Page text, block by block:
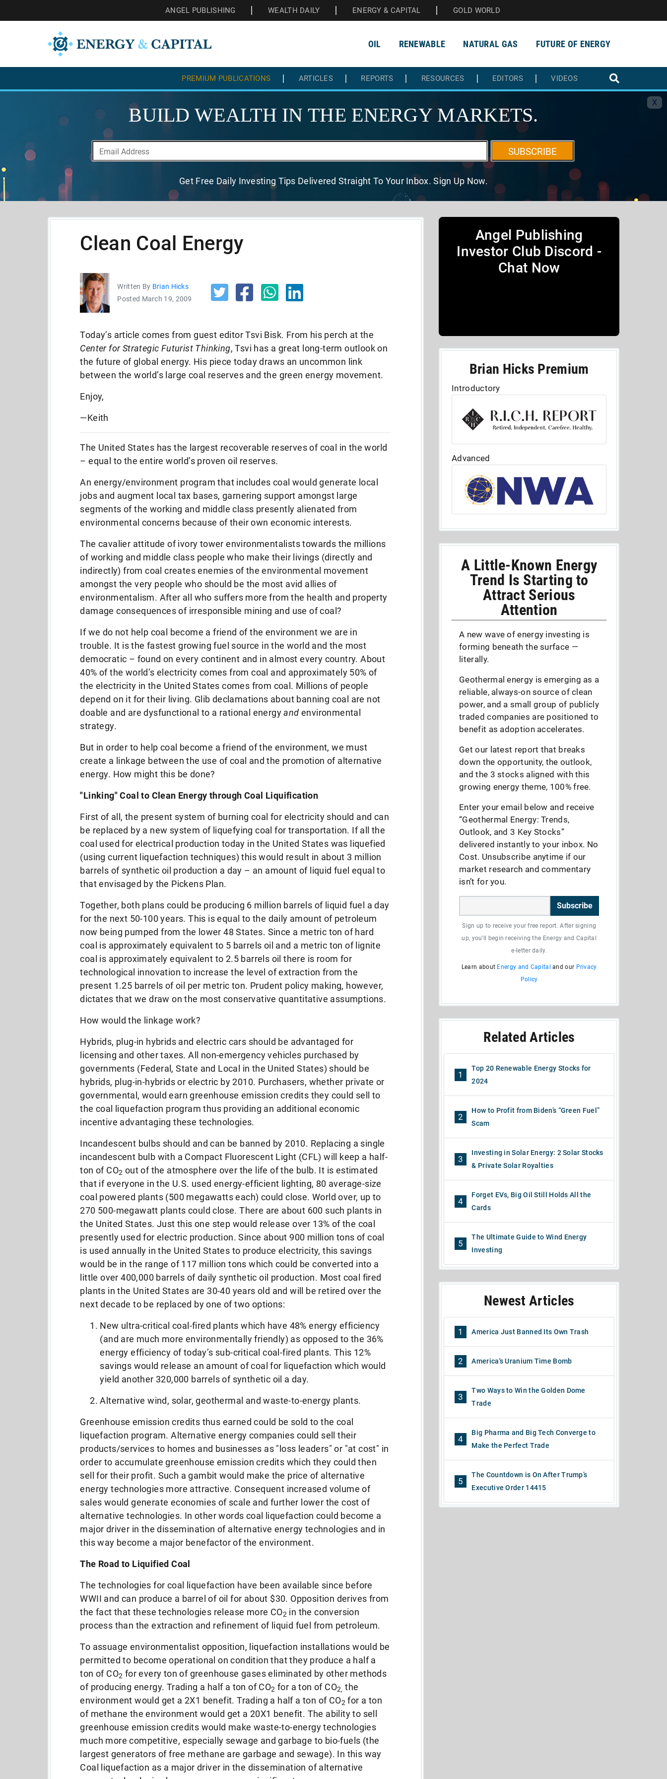
ANGEL PUBLISHING WEALTH DAILY ENERGY & CAPITAL GOLD WORLD
OIL RENEWABLE NATURAL GAS FUTURE OF ENERGY
PREMIUM PUBLICATIONS ARTICLES REPORTS RESOURCES EDITORS VIDEOS
X
BUILD WEALTH IN THE ENERGY MARKETS.
SUBSCRIBE
Get Free Daily Investing Tips Delivered Straight To Your Inbox. Sign Up Now.
Clean Coal Energy
Written By Brian Hicks
Posted March 19, 2009
Today’s article comes from guest editor Tsvi Bisk. From his perch at the
Center for Strategic Futurist Thinking, Tsvi has a great long-term outlook on
the future of global energy. His piece today draws an uncommon link
between the world’s large coal reserves and the green energy movement.
Enjoy,
—Keith
The United States has the largest recoverable reserves of coal in the world
– equal to the entire world’s proven oil reserves.
An energy/environment program that includes coal would generate local
jobs and augment local tax bases, garnering support amongst large
segments of the working and middle class presently alienated from
environmental concerns because of their own economic interests.
The cavalier attitude of ivory tower environmentalists towards the millions
of working and middle class people who make their livings (directly and
indirectly) from coal creates enemies of the environmental movement
amongst the very people who should be the most avid allies of
environmentalism. After all who suffers more from the health and property
damage consequences of irresponsible mining and use of coal?
If we do not help coal become a friend of the environment we are in
trouble. It is the fastest growing fuel source in the world and the most
democratic – found on every continent and in almost every country.About
40% of the world’s electricity comes from coal and approximately 50% of
the electricity in the United States comes from coal. Millions of people
depend on it for their living. Glib declamations about banning coal are not
doable and are dysfunctional to a rational energyandenvironmental
strategy.
But in order to help coal become a friend of the environment, we must
create a linkage between the use of coal and the promotion of alternative
energy. How might this be done?
"Linking" Coal to Clean Energy through Coal Liquification
First of all, the present system of burning coal for electricity should and can
be replaced by a new system of liquefying coal for transportation. If all the
coal used for electrical production today in the United States was liquefied
(using current liquefaction techniques) this would result in about 3 million
barrels of synthetic oil production a day – an amount of liquid fuel equal to
that envisaged by the Pickens Plan.
Together, both plans could be producing 6 million barrels of liquid fuel a day
for the next 50-100 years. This is equal to the daily amount of petroleum
now being pumped from the lower 48 States. Since a metric ton of hard
coal is approximately equivalent to 5 barrels oil and a metric ton of lignite
coal is approximately equivalent to 2.5 barrels oil there is room for
technological innovation to increase the level of extraction from the
present 1.25 barrels of oil per metric ton. Prudent policy making, however,
dictates that we draw on the most conservative quantitative assumptions.
How would the linkage work?
Hybrids, plug-in hybrids and electric cars should be advantaged for
licensing and other taxes. All non-emergency vehicles purchased by
governments (Federal, State and Local in the United States) should be
hybrids, plug-in-hybrids or electric by 2010. Purchasers, whether private or
governmental, would earn greenhouse emission credits they could sell to
the coal liquefaction program thus providing an additional economic
incentive advantaging these technologies.
Incandescent bulbs should and can be banned by 2010. Replacing a single
incandescent bulb with a Compact Fluorescent Light (CFL) will keep a half-
ton of CO2 out of the atmosphere over the life of the bulb. It is estimated
that if everyone in the U.S. used energy-efficient lighting, 80 average-size
coal powered plants (500 megawatts each) could close. World over, up to
270 500-megawatt plants could close. There are about 600 such plants in
the United States. Just this one step would release over 13% of the coal
presently used for electric production. Since about 900 million tons of coal
is used annually in the United States to produce electricity, this savings
would be in the range of 117 million tons which could be converted into a
little over 400,000 barrels of daily synthetic oil production. Most coal fired
plants in the United States are 30-40 years old and will be retired over the
next decade to be replaced by one of two options:
New ultra-critical coal-fired plants which have 48% energy efficiency
(and are much more environmentally friendly) as opposed to the 36%
energy efficiency of today’s sub-critical coal-fired plants. This 12%
savings would release an amount of coal for liquefaction which would
yield another 320,000 barrels of synthetic oil a day.
Alternative wind, solar, geothermal and waste-to-energy plants.
Greenhouse emission credits thus earned could be sold to the coal
liquefaction program. Alternative energy companies could sell their
products/services to homes and businesses as "loss leaders" or "at cost" in
order to accumulate greenhouse emission credits which they could then
sell for their profit. Such a gambit would make the price of alternative
energy technologies more attractive. Consequent increased volume of
sales would generate economies of scale and further lower the cost of
alternative technologies. In other words coal liquefaction could become a
major driver in the dissemination of alternative energy technologies and in
this way become a major benefactor of the environment.
The Road to Liquified Coal
The technologies for coal liquefaction have been available since before
WWII and can produce a barrel of oil for about $30. Opposition derives from
the fact that these technologies release more CO2 in the conversion
process than the extraction and refinement of liquid fuel from petroleum.
To assuage environmentalist opposition, liquefaction installations would be
permitted to become operational on condition that they produce a half a
ton of CO2 for every ton of greenhouse gases eliminated by other methods
of producing energy. Trading a half a ton of CO2 for a ton of CO2, the
environment would get a 2X1 benefit. Trading a half a ton of CO2 for a ton
of methane the environment would get a 20X1 benefit. The ability to sell
greenhouse emission credits would make waste-to-energy technologies
much more competitive, especially sewage and garbage to bio-fuels (the
largest generators of free methane are garbage and sewage). In this way
Coal liquefaction as a major driver in the dissemination of alternative
Angel Publishing
Investor Club Discord -
Chat Now
Brian Hicks Premium
Introductory
Advanced
A Little-Known Energy
Trend Is Starting to
Attract Serious
Attention
A new wave of energy investing is
forming beneath the surface —
literally.
Geothermal energy is emerging as a
reliable, always-on source of clean
power, and a small group of publicly
traded companies are positioned to
benefit as adoption accelerates.
Get our latest report that breaks
down the opportunity, the outlook,
and the 3 stocks aligned with this
growing energy theme, 100% free.
Enter your email below and receive
“Geothermal Energy: Trends,
Outlook, and 3 Key Stocks”
delivered instantly to your inbox. No
Cost. Unsubscribe anytime if our
market research and commentary
isn’t for you.
Subscribe
Sign up to receive your free report. After signing
up, you'll begin receiving the Energy and Capital
e-letter daily.
Learn about Energy and Capital and our Privacy
Policy
Related Articles
1
Top 20 Renewable Energy Stocks for
2024
2
How to Profit from Biden’s “Green Fuel”
Scam
3
Investing in Solar Energy: 2 Solar Stocks
& Private Solar Royalties
4
Forget EVs, Big Oil Still Holds All the
Cards
5
The Ultimate Guide to Wind Energy
Investing
Newest Articles
1 America Just Banned Its Own Trash
2 America's Uranium Time Bomb
3
Two Ways to Win the Golden Dome
Trade
4
Big Pharma and Big Tech Converge to
Make the Perfect Trade
5
The Countdown is On After Trump’s
Executive Order 14415